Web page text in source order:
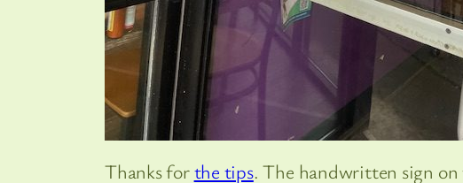
Thanks forthe tips. The handwritten sign